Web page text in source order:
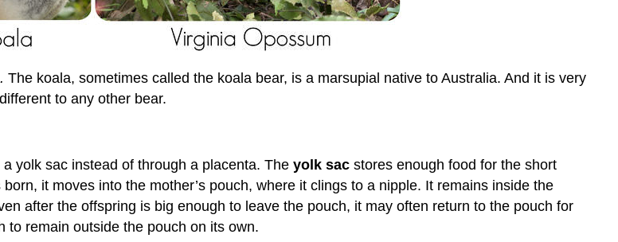
The koala, sometimes called the koala bear, is a marsupial native to Australia. And it is very
different to any other bear.
yolk sac instead of through a placenta. The yolk sac stores enough food for the short
it moves into the mother’s pouch, where it clings to a nipple. It remains inside the
after the offspring is big enough to leave the pouch, it may often return to the pouch for
to remain outside the pouch on its own.